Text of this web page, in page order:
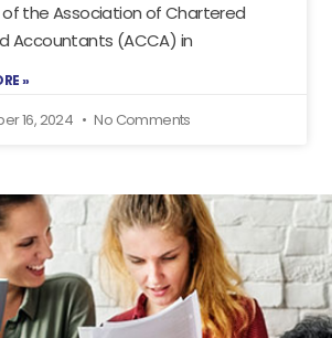
the Association of Chartered
Accountants (ACCA) in
»
16, 2024 No Comments